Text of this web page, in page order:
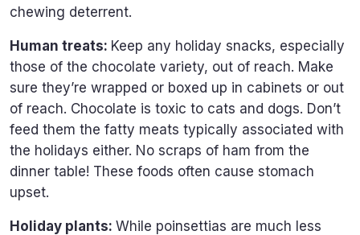
chewing deterrent.
Human treats: Keep any holiday snacks, especially
those of the chocolate variety, out of reach. Make
sure they’re wrapped or boxed up in cabinets or out
of reach. Chocolate is toxic to cats and dogs. Don’t
feed them the fatty meats typically associated with
the holidays either. No scraps of ham from the
dinner table! These foods often cause stomach
upset.
Holiday plants: While poinsettias are much less